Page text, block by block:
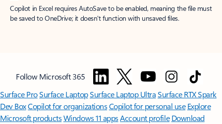
Copilot in Excel requires AutoSave to be enabled, meaning the file must
be saved to OneDrive; it doesn't function with unsaved files.
Follow Microsoft 365
Surface ProSurface LaptopSurface Laptop UltraSurface RTX Spark
Dev BoxCopilot for organizationsCopilot for personal use Explore
Microsoft productsWindows 11 appsAccount profile Download